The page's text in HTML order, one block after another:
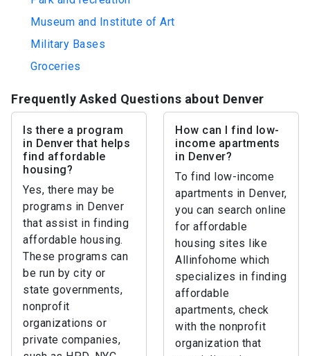
Museum and Institute of Art
Military Bases
Groceries
Frequently Asked Questions about Denver
Is there a program
in Denver that helps
find affordable
housing?
Yes, there may be
programs in Denver
that assist in finding
affordable housing.
These programs can
be run by city or
state governments,
nonprofit
organizations or
private companies,
How can I find low-
income apartments
in Denver?
To find low-income
apartments in Denver,
you can search online
for affordable
housing sites like
Allinfohome which
specializes in finding
affordable
apartments, check
with the nonprofit
organization that